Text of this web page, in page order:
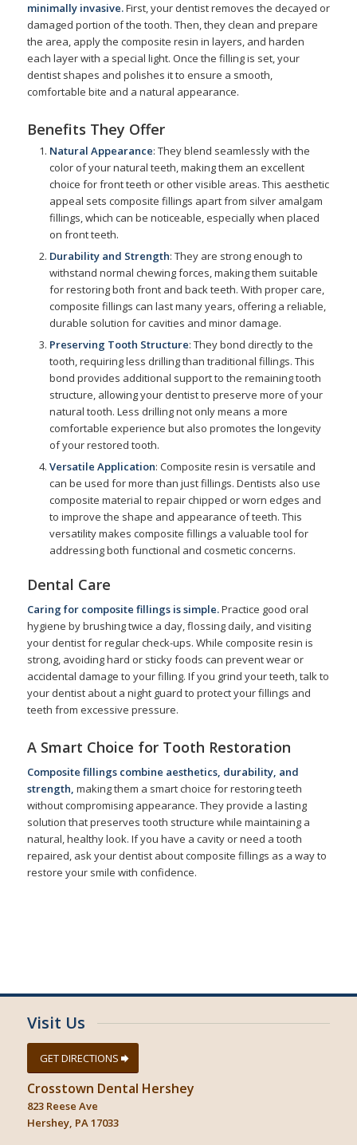
minimally invasive.First, your dentist removes the decayed or
damaged portion of the tooth. Then, they clean and prepare
the area, apply the composite resin in layers, and harden
each layer with a special light. Once the filling is set, your
dentist shapes and polishes it to ensure a smooth,
comfortable bite and a natural appearance.
Benefits They Offer
Natural Appearance: They blend seamlessly with the
color of your natural teeth, making them an excellent
choice for front teeth or other visible areas. This aesthetic
appeal sets composite fillings apart from silver amalgam
fillings, which can be noticeable, especially when placed
on front teeth.
Durability and Strength: They are strong enough to
withstand normal chewing forces, making them suitable
for restoring both front and back teeth. With proper care,
composite fillings can last many years, offering a reliable,
durable solution for cavities and minor damage.
Preserving Tooth Structure: They bond directly to the
tooth, requiring less drilling than traditional fillings. This
bond provides additional support to the remaining tooth
structure, allowing your dentist to preserve more of your
natural tooth. Less drilling not only means a more
comfortable experience but also promotes the longevity
of your restored tooth.
Versatile Application: Composite resin is versatile and
can be used for more than just fillings. Dentists also use
composite material to repair chipped or worn edges and
to improve the shape and appearance of teeth. This
versatility makes composite fillings a valuable tool for
addressing both functional and cosmetic concerns.
Dental Care
Caring for composite fillings is simple.Practice good oral
hygiene by brushing twice a day, flossing daily, and visiting
your dentist for regular check-ups. While composite resin is
strong, avoiding hard or sticky foods can prevent wear or
accidental damage to your filling. If you grind your teeth, talk to
your dentist about a night guard to protect your fillings and
teeth from excessive pressure.
A Smart Choice for Tooth Restoration
Composite fillings combine aesthetics, durability, and
strength, making them a smart choice for restoring teeth
without compromising appearance. They provide a lasting
solution that preserves tooth structure while maintaining a
natural, healthy look. If you have a cavity or need a tooth
repaired, ask your dentist about composite fillings as a way to
restore your smile with confidence.
Visit Us
GET DIRECTIONS
Crosstown Dental Hershey
823 Reese Ave
Hershey, PA 17033